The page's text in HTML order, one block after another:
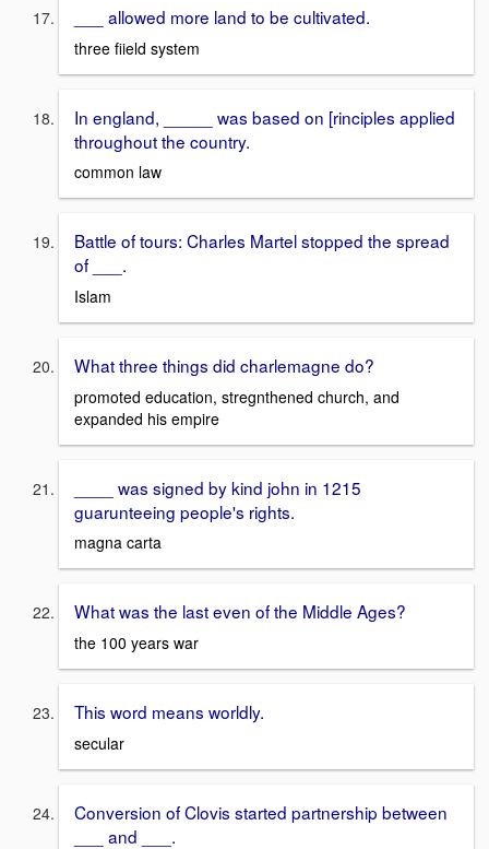
___ allowed more land to be cultivated.
three fiield system
In england, _____ was based on [rinciples applied
throughout the country.
common law
Battle of tours: Charles Martel stopped the spread
of ___.
Islam
What three things did charlemagne do?
promoted education, stregnthened church, and
expanded his empire
____ was signed by kind john in 1215
guarunteeing people's rights.
magna carta
What was the last even of the Middle Ages?
the 100 years war
This word means worldly.
secular
Conversion of Clovis started partnership between
___ and ___.